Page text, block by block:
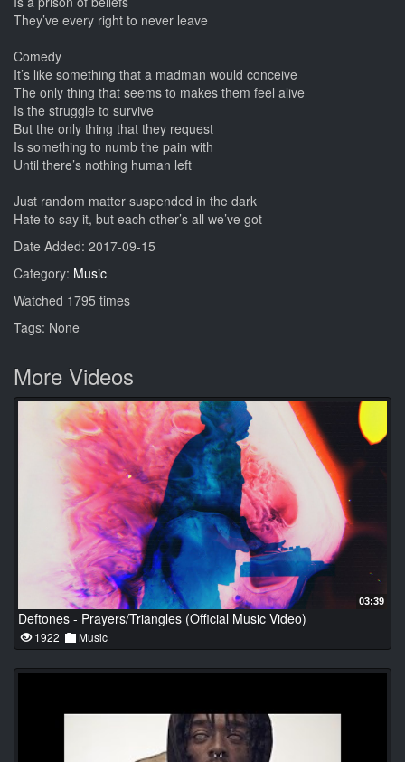
They’ve every right to never leave
Comedy
It’s like something that a madman would conceive
The only thing that seems to makes them feel alive
Is the struggle to survive
But the only thing that they request
Is something to numb the pain with
Until there’s nothing human left
Just random matter suspended in the dark
Hate to say it, but each other’s all we’ve got
Date Added: 2017-09-15
Category: Music
Watched 1795 times
Tags: None
More Videos
03:39
Deftones - Prayers/Triangles (Official Music Video)
1922 Music